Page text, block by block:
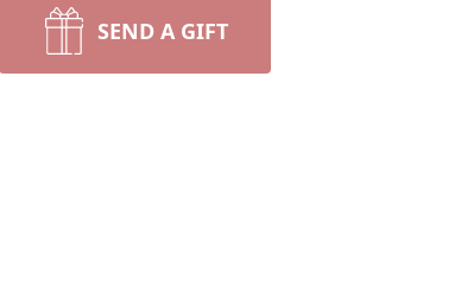
SEND A GIFT